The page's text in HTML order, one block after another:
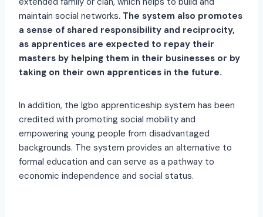
maintain social networks. The system also promotes
a sense of shared responsibility and reciprocity,
as apprentices are expected to repay their
masters by helping them in their businesses or by
taking on their own apprentices in the future.
In addition, the Igbo apprenticeship system has been
credited with promoting social mobility and
empowering young people from disadvantaged
backgrounds. The system provides an alternative to
formal education and can serve as a pathway to
economic independence and social status.